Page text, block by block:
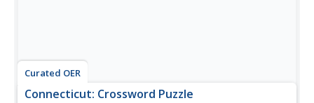
Curated OER
Connecticut: Crossword Puzzle